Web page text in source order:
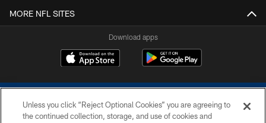
MORE NFL SITES
Download apps
Unless you click “Reject Optional Cookies” you are agreeing to
the continued collection, storage, and use of cookies and